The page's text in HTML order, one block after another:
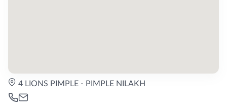
4 LIONS PIMPLE - PIMPLE NILAKH